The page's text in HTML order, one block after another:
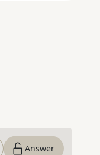
Answer